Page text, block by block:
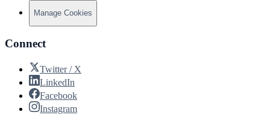
Manage Cookies
Connect
Twitter / X
LinkedIn
Facebook
Instagram